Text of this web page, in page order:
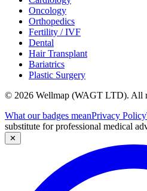
Oncology
Orthopedics
Fertility / IVF
Dental
Hair Transplant
Bariatrics
Plastic Surgery
© 2026 Wellmap (WAGT LTD). All
What our badges meanPrivacy Policy
substitute for professional medical
✕